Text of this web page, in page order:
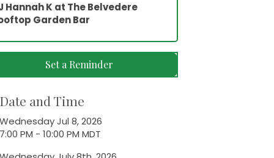
Hannah K at The Belvedere
Garden Bar
Set a Reminder
and Time
Jul 8, 2026
PM - 10:00 PM MDT